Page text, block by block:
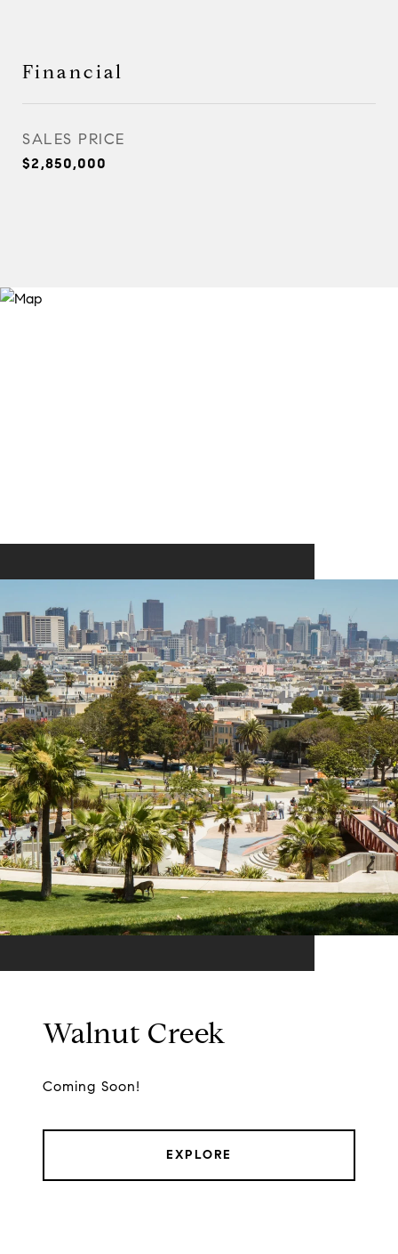
Financial
SALES PRICE
$2,850,000
Walnut Creek
Coming Soon!
EXPLORE